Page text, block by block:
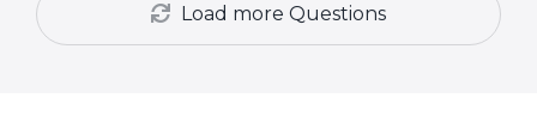
Load more Questions